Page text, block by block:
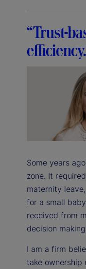
“Trust-
Some years
zone. It
maternity
for a small
received from
decision
I am a firm
take ownership